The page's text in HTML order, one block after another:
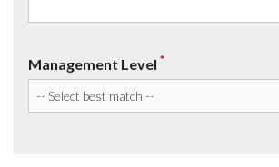
Management Level *